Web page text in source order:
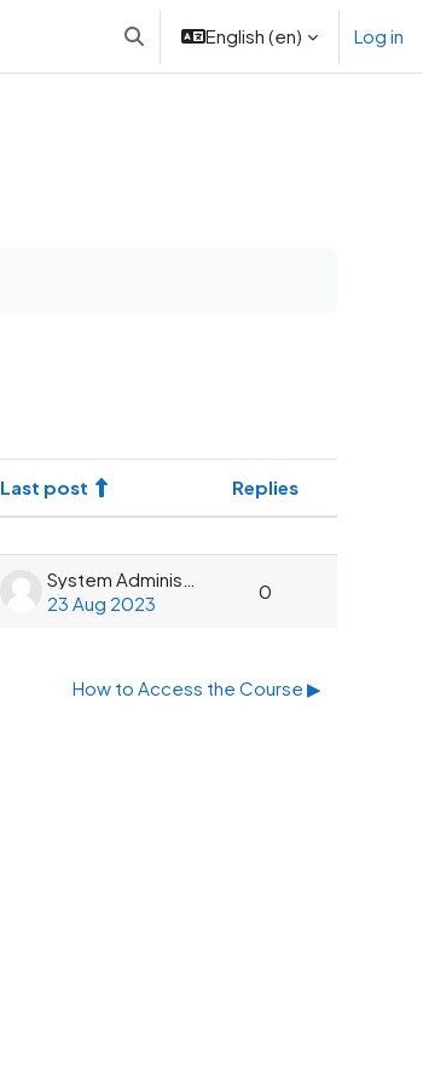
Toggle search input
English ‎(en)‎ Log in
Last post
Replies
Actions
23 Aug 2023
0
How to Access the Course ▶︎